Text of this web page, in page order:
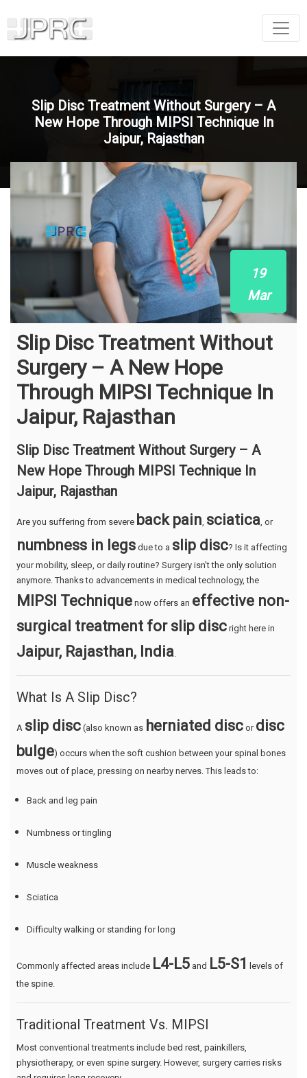
Slip Disc Treatment Without Surgery – A
New Hope Through MIPSI Technique In
Jaipur, Rajasthan
19
Mar
Slip Disc Treatment Without
Surgery – A New Hope
Through MIPSI Technique In
Jaipur, Rajasthan
Slip Disc Treatment Without Surgery – A
New Hope Through MIPSI Technique In
Jaipur, Rajasthan
Are you suffering from severe back pain sciatica , or
numbness in legs due to a slip disc? Is it affecting
your mobility, sleep, or daily routine? Surgery isn't the only solution
anymore. Thanks to advancements in medical technology, the
MIPSI Technique now offers an effective non-
surgical treatment for slip disc right here in
Jaipur, Rajasthan, India
What Is A Slip Disc?
A slip disc (also known as herniated disc or disc
bulge) occurs when the soft cushion between your spinal bones
moves out of place, pressing on nearby nerves. This leads to:
Back and leg pain
Numbness or tingling
Muscle weakness
Sciatica
Difficulty walking or standing for long
Commonly affected areas include L4-L5 and L5-S1
levels of
the spine.
Traditional Treatment Vs. MIPSI
Most conventional treatments include bed rest, painkillers,
physiotherapy, or even spine surgery. However, surgery carries risks